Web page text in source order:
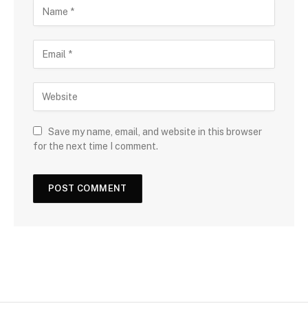
Save my name, email, and website in this browser
for the next time I comment.